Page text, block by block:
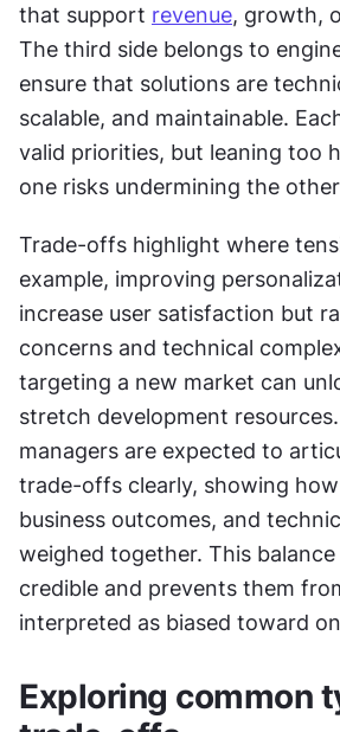
that support revenue, growth,
The third side belongs to
ensure that solutions are
scalable, and maintainable.
valid priorities, but leaning too
one risks undermining the
Trade-offs highlight where
example, improving
increase user satisfaction but
concerns and technical
targeting a new market can
stretch development
managers are expected to
trade-offs clearly, showing how
business outcomes, and
weighed together. This
credible and prevents them
interpreted as biased toward
Exploring common